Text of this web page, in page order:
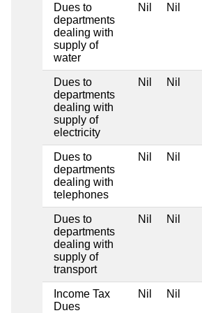
Dues to
departments
dealing with
supply of
water
Nil Nil
Dues to
departments
dealing with
supply of
electricity
Nil Nil
Dues to
departments
dealing with
telephones
Nil Nil
Dues to
departments
dealing with
supply of
transport
Nil Nil
Income Tax
Dues
Nil Nil